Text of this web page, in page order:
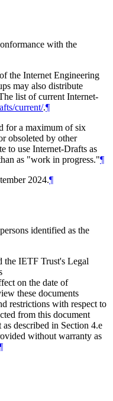
with the
the Internet Engineering
may also distribute
list of current Internet-
current/.¶
for a maximum of six
obsoleted by other
to use Internet-Drafts as
as "work in progress."¶
2024.¶
identified as the
the IETF Trust's Legal
on the date of
these documents
restrictions with respect to
from this document
described in Section 4.e
without warranty as